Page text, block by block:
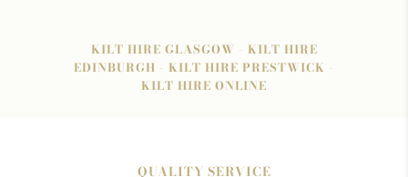
KILT HIRE GLASGOW - KILT HIRE
EDINBURGH - KILT HIRE PRESTWICK -
KILT HIRE ONLINE
QUALITY SERVICE